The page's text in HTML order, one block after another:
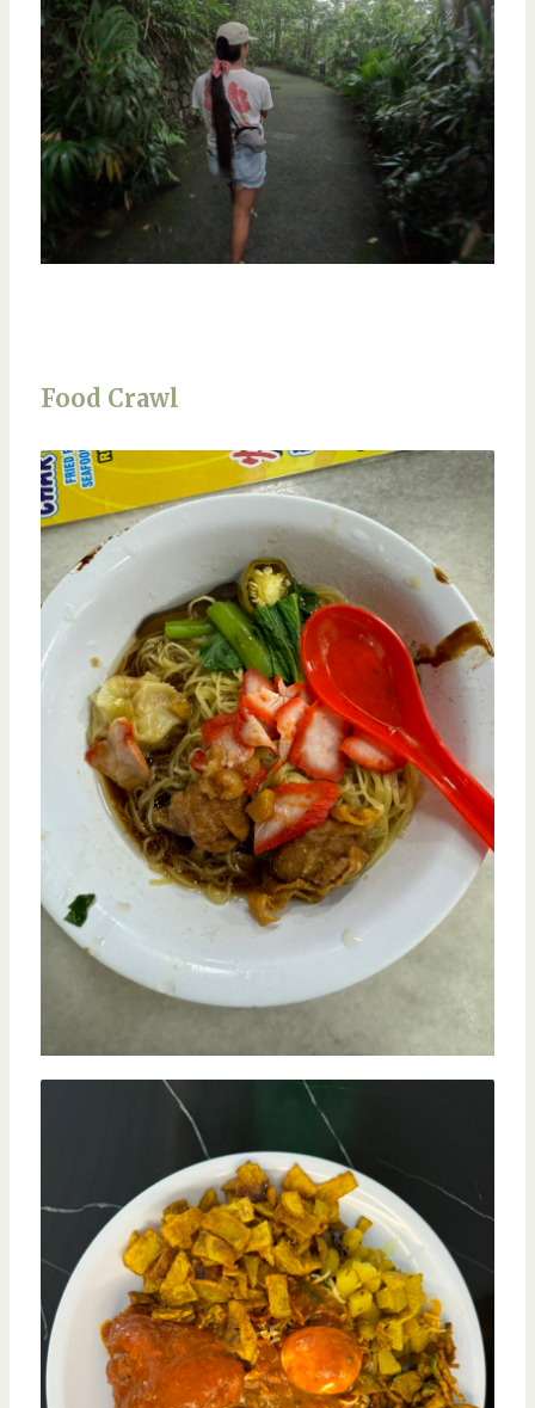
Food Crawl